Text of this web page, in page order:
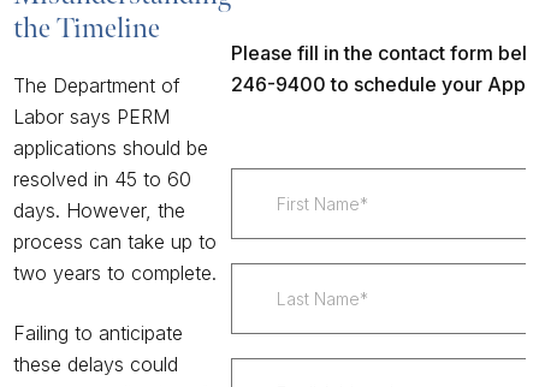
the Timeline
The Department of
Labor says PERM
applications should be
resolved in 45 to 60
days. However, the
process can takeup to
two years to complete.
Failing to anticipate
these delays could
Please fill in the contact form
246-9400 to schedule your